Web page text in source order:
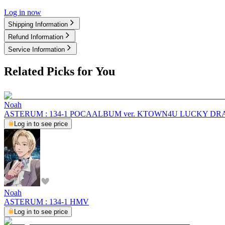
Log in now
Shipping Information
Refund Information
Service Information
Related Picks for You
Noah
ASTERUM : 134-1 POCAALBUM ver. KTOWN4U LUCKY
Log in to see price
Noah
ASTERUM : 134-1 HMV
Log in to see price